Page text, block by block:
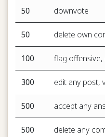
50 downvote
50 delete own
100 flag
300 edit any post,
500 accept any
500 delete any